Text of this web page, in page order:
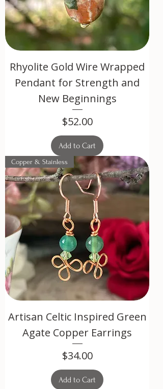
Rhyolite Gold Wire Wrapped
Pendant for Strength and
New Beginnings
Price
$52.00
Add to Cart
Copper & Stainless
Artisan Celtic Inspired Green
Agate Copper Earrings
Price
$34.00
Add to Cart